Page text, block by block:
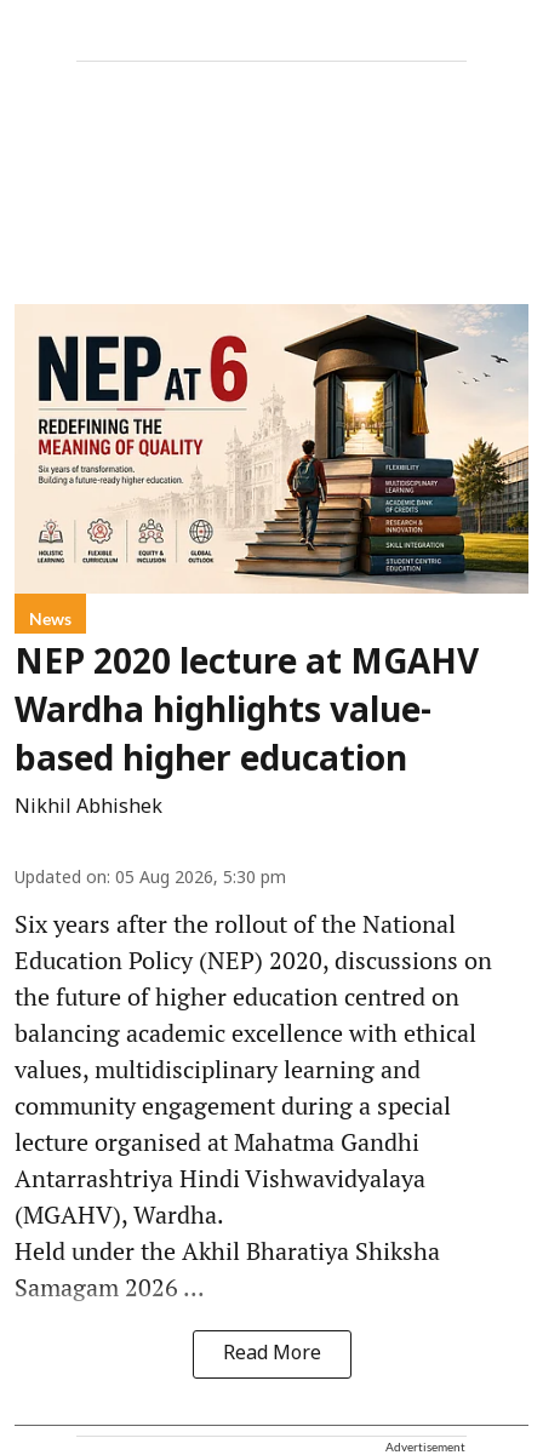
News
NEP 2020 lecture at MGAHV
Wardha highlights value-
based higher education
Nikhil Abhishek
Updated on: 05 Aug 2026, 5:30 pm
Six years after the rollout of the National
Education Policy (NEP) 2020, discussions on
the future of higher education centred on
balancing academic excellence with ethical
values, multidisciplinary learning and
community engagement during a special
lecture organised at Mahatma Gandhi
Antarrashtriya Hindi Vishwavidyalaya
(MGAHV), Wardha.
Held under the Akhil Bharatiya Shiksha
Samagam 2026 ...
Read More
Advertisement